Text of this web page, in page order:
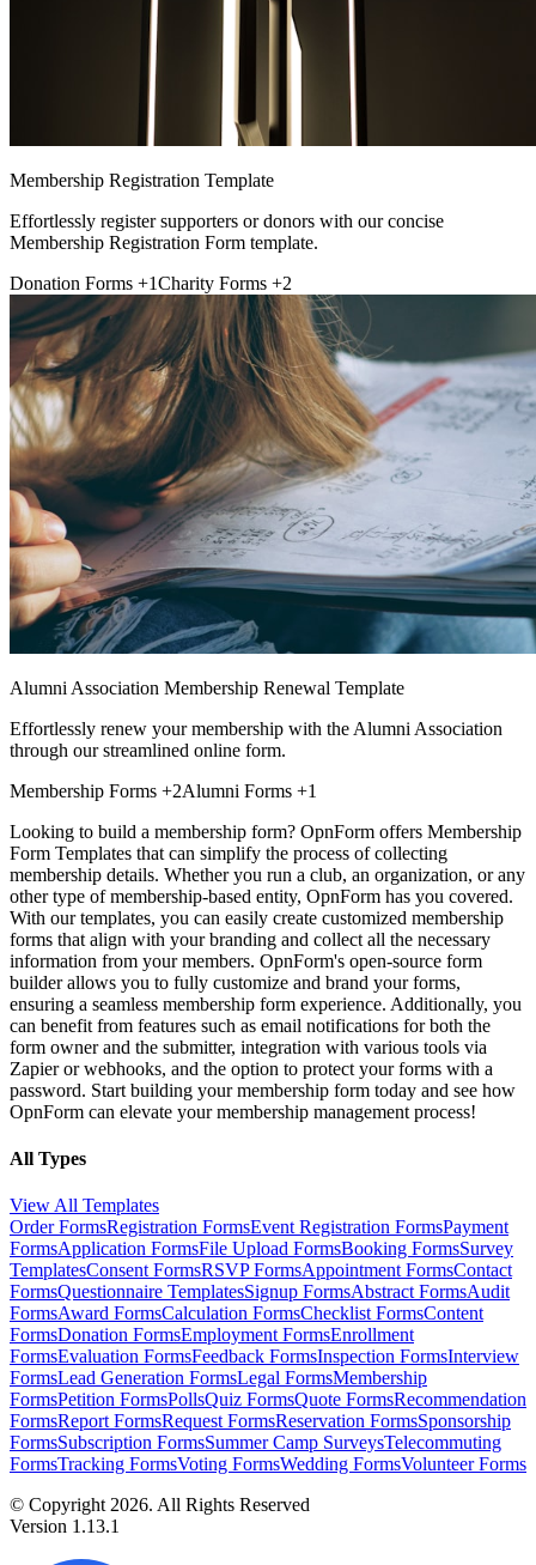
Membership Registration Template
Effortlessly register supporters or donors with our concise
Membership Registration Form template.
Donation Forms +1Charity Forms +2
Alumni Association Membership Renewal Template
Effortlessly renew your membership with the Alumni Association
through our streamlined online form.
Membership Forms +2Alumni Forms +1
Looking to build a membership form? OpnForm offers Membership
Form Templates that can simplify the process of collecting
membership details. Whether you run a club, an organization, or any
other type of membership-based entity, OpnForm has you covered.
With our templates, you can easily create customized membership
forms that align with your branding and collect all the necessary
information from your members. OpnForm's open-source form
builder allows you to fully customize and brand your forms,
ensuring a seamless membership form experience. Additionally, you
can benefit from features such as email notifications for both the
form owner and the submitter, integration with various tools via
Zapier or webhooks, and the option to protect your forms with a
password. Start building your membership form today and see how
OpnForm can elevate your membership management process!
All Types
View All Templates
Order FormsRegistration FormsEvent Registration FormsPayment
FormsApplication FormsFile Upload FormsBooking FormsSurvey
TemplatesConsent FormsRSVP FormsAppointment FormsContact
FormsQuestionnaire TemplatesSignup FormsAbstract FormsAudit
FormsAward FormsCalculation FormsChecklist FormsContent
FormsDonation FormsEmployment FormsEnrollment
FormsEvaluation FormsFeedback FormsInspection FormsInterview
FormsLead Generation FormsLegal FormsMembership
FormsPetition FormsPollsQuiz FormsQuote FormsRecommendation
FormsReport FormsRequest FormsReservation FormsSponsorship
FormsSubscription FormsSummer Camp SurveysTelecommuting
FormsTracking FormsVoting FormsWedding FormsVolunteer Forms
© Copyright 2026. All Rights Reserved
Version 1.13.1